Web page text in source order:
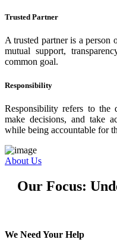
Trusted Partner
A trusted partner is a
mutual support,
common goal.
Responsibility
Responsibility refers to
make decisions, and take
while being accountable for
About Us
Our Focus:
We Need Your Help